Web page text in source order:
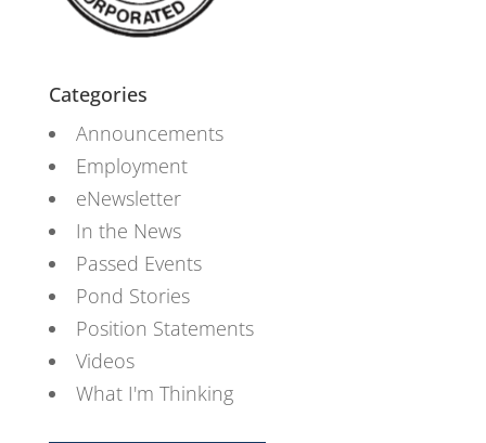
Categories
Announcements
Employment
eNewsletter
In the News
Passed Events
Pond Stories
Position Statements
Videos
What I'm Thinking